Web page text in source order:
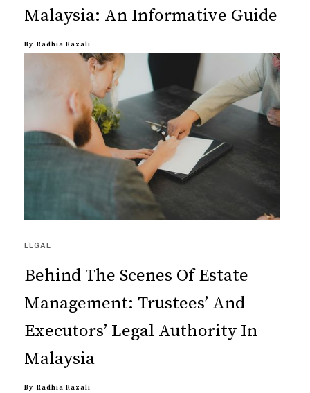
Malaysia: An Informative Guide
By Radhia Razali
LEGAL
Behind The Scenes Of Estate
Management: Trustees’ And
Executors’ Legal Authority In
Malaysia
By Radhia Razali